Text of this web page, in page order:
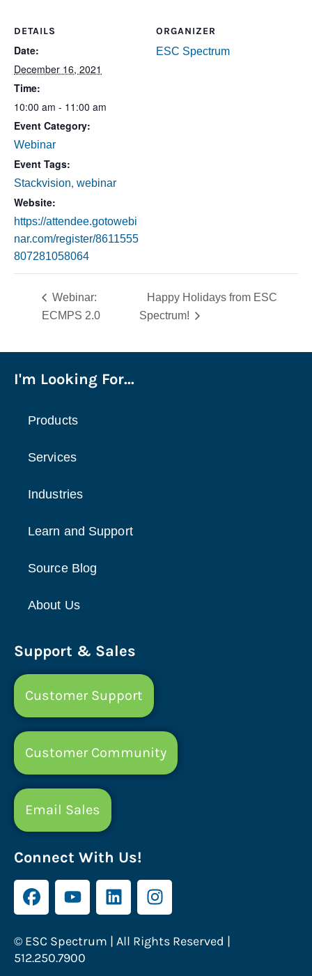
DETAILS
Date:
December 16, 2021
Time:
10:00 am - 11:00 am
Event Category:
Webinar
Event Tags:
Stackvision, webinar
Website:
https://attendee.gotowebi
nar.com/register/8611555
807281058064
ORGANIZER
ESC Spectrum
Webinar:
ECMPS 2.0
Happy Holidays from ESC
Spectrum!
I'm Looking For...
Products
Services
Industries
Learn and Support
Source Blog
About Us
Support & Sales
Customer Support
Customer Community
Email Sales
Connect With Us!
© ESC Spectrum | All Rights Reserved |
512.250.7900